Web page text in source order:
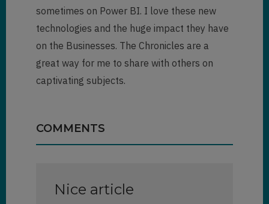
sometimes on Power BI. I love these new
technologies and the huge impact they have
on the Businesses. The Chronicles are a
great way for me to share with others on
captivating subjects.
COMMENTS
Nice article